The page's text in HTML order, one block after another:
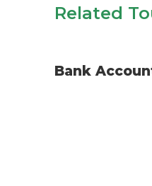
Related
Bank